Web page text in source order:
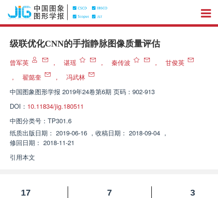
级联优化CNN的手指静脉图像质量评估
曾军英 ， 谌瑶 ， 秦传波 ，
甘俊英
，
翟懿奎 ，
冯武林
中国图象图形学报 2019年24卷第6期 页码：902-913
DOI： 10.11834/jig.180511
中图分类号： TP301.6
纸质出版日期： 2019-06-16 ， 收稿日期： 2018-09-04 ，
修回日期： 2018-11-21
引用本文
17
7
3